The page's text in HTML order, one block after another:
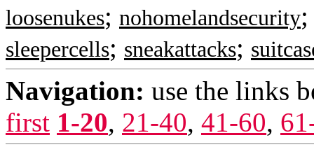
loosenukes; nohomelandsecurity
sleepercells; sneakattacks;
Navigation: use the links
first 1-20, 21-40, 41-60,